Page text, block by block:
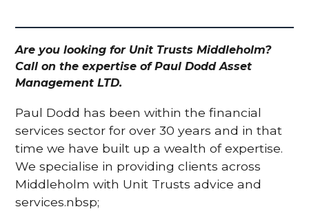
Are you looking for Unit Trusts Middleholm?
Call on the expertise of Paul Dodd Asset
Management LTD.
Paul Dodd has been within the financial
services sector for over 30 years and in that
time we have built up a wealth of expertise.
We specialise in providing clients across
Middleholm with Unit Trusts advice and
services.nbsp;